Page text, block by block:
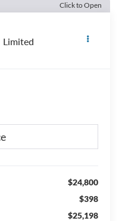
Click to Open
Limited
$24,800
$398
$25,198